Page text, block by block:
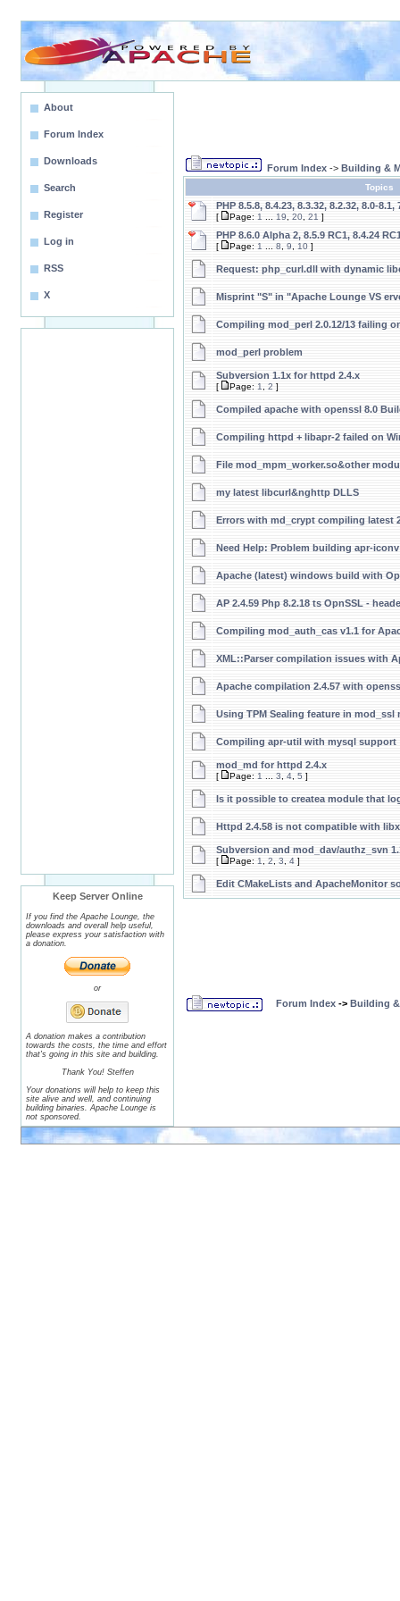
About
Forum Index
Downloads
Search
Register
Log in
RSS
X
Keep Server Online
If you find the Apache Lounge, the
downloads and overall help useful,
please express your satisfaction with
a donation.
or
A donation makes a contribution
towards the costs, the time and effort
that's going in this site and building.
Thank You! Steffen
Your donations will help to keep this
site alive and well, and continuing
building binaries. Apache Lounge is
not sponsored.
Forum Index -> Building &
Topics
PHP 8.5.8, 8.4.23, 8.3.32, 8.2.32, 8.0-8.1,
[ Page: 1 19 20 21 ]
PHP 8.6.0 Alpha 2, 8.5.9 RC1, 8.4.24
[ Page: 1 8 9 10 ]
Request: php_curl.dll with dynamic
Misprint "S" in "Apache Lounge VS
Compiling mod_perl 2.0.12/13 failing
mod_perl problem
Subversion 1.1x for httpd 2.4.x
[ Page: 1 2 ]
Compiled apache with openssl 8.0
Compiling httpd + libapr-2 failed on
File mod_mpm_worker.so&other
my latest libcurl&nghttp DLLS
Errors with md_crypt compiling latest
Need Help: Problem building apr-iconv
Apache (latest) windows build with
AP 2.4.59 Php 8.2.18 ts OpnSSL -
Compiling mod_auth_cas v1.1 for
XML::Parser compilation issues with
Apache compilation 2.4.57 with
Using TPM Sealing feature in mod_ssl
Compiling apr-util with mysql support
mod_md for httpd 2.4.x
[ Page: 1 3 4 5 ]
Is it possible to createa module that
Httpd 2.4.58 is not compatible with
Subversion and mod_dav/authz_svn
[ Page: 1 2 3 4 ]
Edit CMakeLists and ApacheMonitor
Forum Index -> Building